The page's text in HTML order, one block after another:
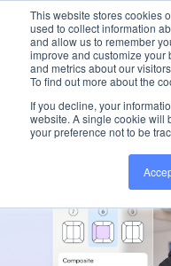
This website stores cookies
used to collect information
and allow us to remember
improve and customize
and metrics about our
To find out more about the
If you decline, your
website. A single cookie will
your preference not to be
Get started with